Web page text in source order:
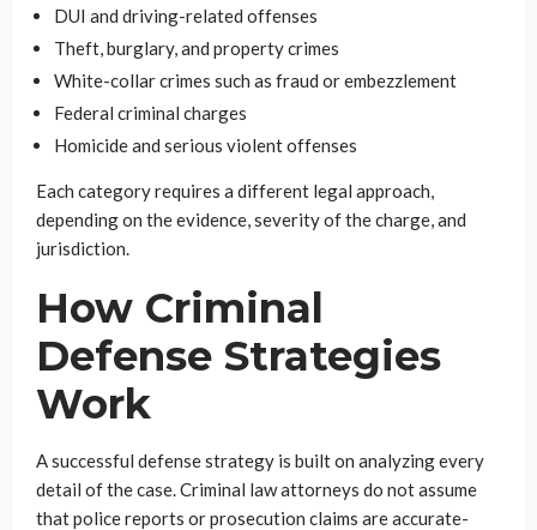
DUI and driving-related offenses
Theft, burglary, and property crimes
White-collar crimes such as fraud or embezzlement
Federal criminal charges
Homicide and serious violent offenses
Each category requires a different legal approach,
depending on the evidence, severity of the charge, and
jurisdiction.
How Criminal
Defense Strategies
Work
A successful defense strategy is built on analyzing every
detail of the case. Criminal law attorneys do not assume
that police reports or prosecution claims are accurate-